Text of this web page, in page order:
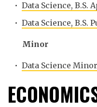
• Data Science, B.S.
• Data Science, B.S.
Minor
• Data Science Minor